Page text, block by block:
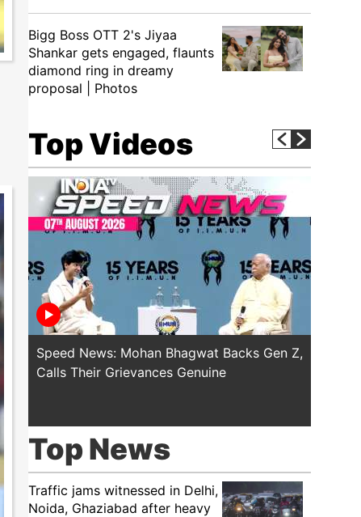
Bigg Boss OTT 2's Jiyaa
Shankar gets engaged, flaunts
diamond ring in dreamy
proposal | Photos
Top Videos
Speed News: Mohan Bhagwat Backs Gen Z,
Calls Their Grievances Genuine
Top News
Traffic jams witnessed in Delhi,
Noida, Ghaziabad after heavy